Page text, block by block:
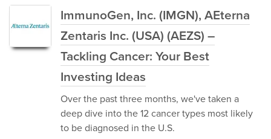
ImmunoGen, Inc. (IMGN), AEterna
Zentaris Inc. (USA) (AEZS) –
Tackling Cancer: Your Best
Investing Ideas
Over the past three months, we've taken a
deep dive into the 12 cancer types most likely
to be diagnosed in the U.S.